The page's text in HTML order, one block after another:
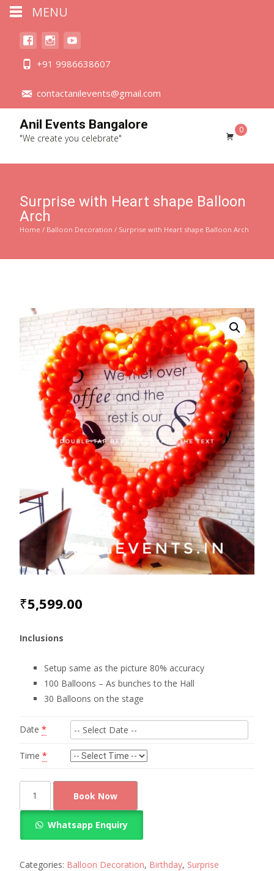
+91 9986638607
contactanilevents@gmail.com
Anil Events Bangalore
"We create you celebrate"
0
Surprise with Heart shape Balloon
Arch
Home / Balloon Decoration / Surprise with Heart shape Balloon Arch
₹5,599.00
Inclusions
Setup same as the picture 80% accuracy
100 Balloons – As bunches to the Hall
30 Balloons on the stage
Date *
Time *
Arch
Book Now
Whatsapp Enquiry
Categories: Balloon Decoration, Birthday, Surprise
MENU